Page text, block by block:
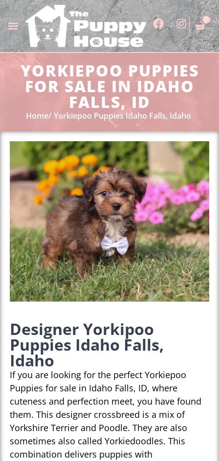
0
YORKIEPOO PUPPIES
FOR SALE IN IDAHO
FALLS, ID
Home Yorkiepoo Puppies Idaho Falls, Idaho
Designer Yorkipoo
Puppies Idaho Falls,
Idaho
If you are looking for the perfect Yorkiepoo
Puppies for sale in Idaho Falls, ID, where
cuteness and perfection meet, you have found
them. This designer crossbreed is a mix of
Yorkshire Terrier and Poodle. They are also
sometimes also called Yorkiedoodles. This
combination delivers puppies with